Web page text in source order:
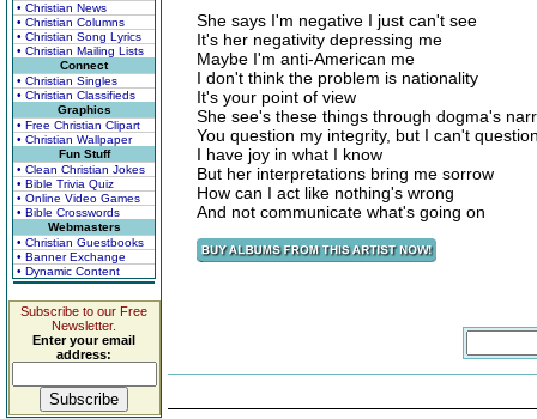
• Christian News
• Christian Columns
• Christian Song Lyrics
• Christian Mailing Lists
Connect
• Christian Singles
• Christian Classifieds
Graphics
• Free Christian Clipart
• Christian Wallpaper
Fun Stuff
• Clean Christian Jokes
• Bible Trivia Quiz
• Online Video Games
• Bible Crosswords
Webmasters
• Christian Guestbooks
• Banner Exchange
• Dynamic Content
Subscribe to our Free
Newsletter.
Enter your email
address:
She says I'm negative I just can't see
It's her negativity depressing me
Maybe I'm anti-American me
I don't think the problem is nationality
It's your point of view
She see's these things through dogma's
You question my integrity, but I can't
I have joy in what I know
But her interpretations bring me sorrow
How can I act like nothing's wrong
And not communicate what's going on